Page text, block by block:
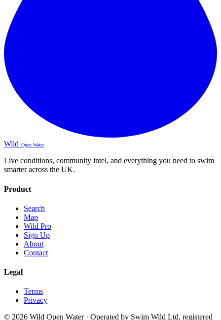
Wild Open Water
Live conditions, community intel, and everything you need to swim
smarter across the UK.
Product
Search
Map
Wild Pro
Sign Up
About
Contact
Legal
Terms
Privacy
© 2026 Wild Open Water · Operated by Swim Wild Ltd, registered